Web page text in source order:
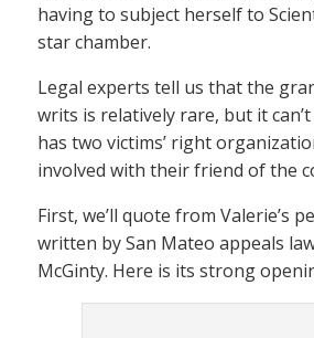
having to subject herself to
star chamber.
Legal experts tell us that the
writs is relatively rare, but it
has two victims’ right
involved with their friend of the
First, we’ll quote from Valerie’s
written by San Mateo appeals
McGinty. Here is its strong